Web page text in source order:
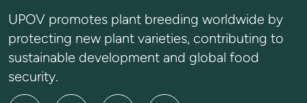
UPOV promotes plant breeding worldwide by
protecting new plant varieties, contributing to
sustainable development and global food
security.